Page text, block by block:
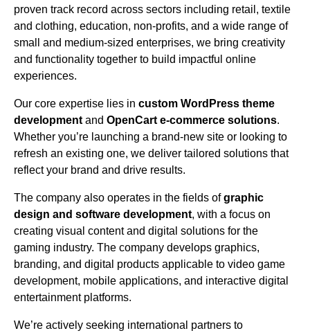
proven track record across sectors including retail, textile
and clothing, education, non-profits, and a wide range of
small and medium-sized enterprises, we bring creativity
and functionality together to build impactful online
experiences.
Our core expertise lies in custom WordPress theme
development and OpenCart e-commerce solutions.
Whether you’re launching a brand-new site or looking to
refresh an existing one, we deliver tailored solutions that
reflect your brand and drive results.
The company also operates in the fields ofgraphic
design and software development, with a focus on
creating visual content and digital solutions for the
gaming industry. The company develops graphics,
branding, and digital products applicable to video game
development, mobile applications, and interactive digital
entertainment platforms.
We’re actively seeking international partners to